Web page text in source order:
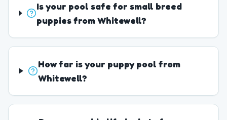
Is your pool safe for small breed
puppies from Whitewell?
How far is your puppy pool from
Whitewell?